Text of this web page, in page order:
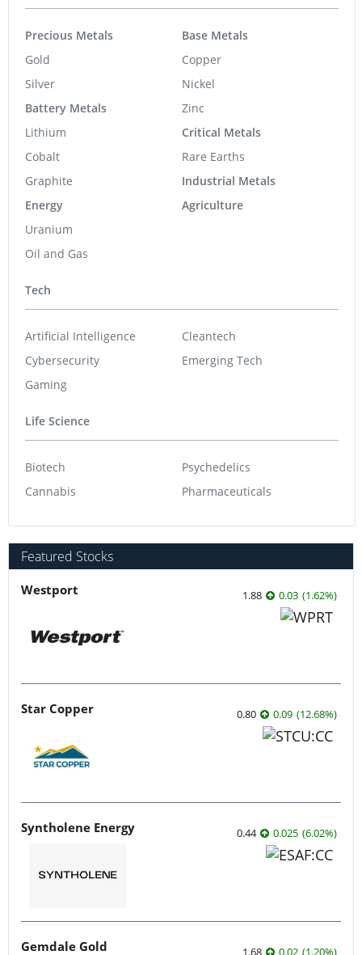
Precious Metals
Gold
Silver
Battery Metals
Lithium
Cobalt
Graphite
Energy
Uranium
Oil and Gas
Base Metals
Copper
Nickel
Zinc
Critical Metals
Rare Earths
Industrial Metals
Agriculture
Tech
Artificial Intelligence
Cybersecurity
Gaming
Cleantech
Emerging Tech
Life Science
Biotech
Cannabis
Psychedelics
Pharmaceuticals
Featured Stocks
Westport 1.88 0.03 (1.62%)
Star Copper 0.80 0.09 (12.68%)
Syntholene Energy 0.44 0.025 (6.02%)
Gemdale Gold 1.68 0.02 (1.20%)